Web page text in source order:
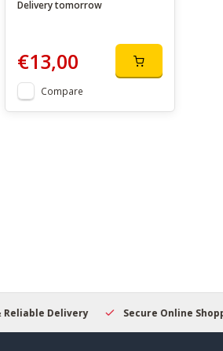
Delivery tomorrow
€13,00
Compare
Delivery Secure Online Shopping